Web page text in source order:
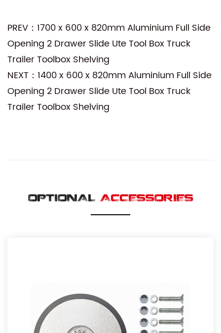
PREV：1700 x 600 x 820mm Aluminium Full Side
Opening 2 Drawer Slide Ute Tool Box Truck
Trailer Toolbox Shelving
NEXT：1400 x 600 x 820mm Aluminium Full Side
Opening 2 Drawer Slide Ute Tool Box Truck
Trailer Toolbox Shelving
OPTIONAL ACCESSORIES